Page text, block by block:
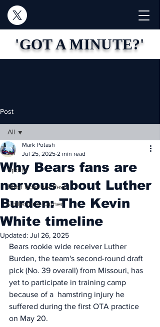
'GOT A MINUTE?'
Post
All
Sports
Blast from the Past
Collector's Corner
All
Why Bears fans are
nervous about Luther
Burden: The Kevin
White timeline
Mark Potash
Jul 25, 2025 2 min read
Updated: Jul 26, 2025
Bears rookie wide receiver Luther
Burden, the team's second-round draft
pick (No. 39 overall) from Missouri, has
yet to participate in training camp
because of a  hamstring injury he
suffered during the first OTA practice
on May 20.